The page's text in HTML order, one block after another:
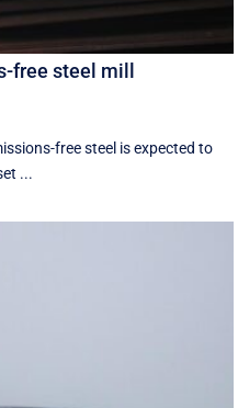
free steel mill
free steel is expected to
...